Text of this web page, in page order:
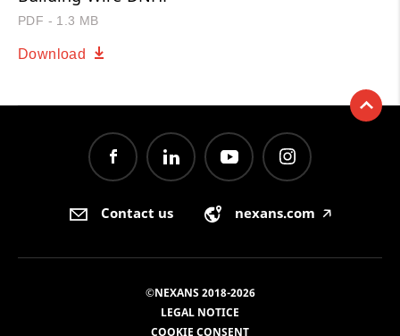
PDF - 1.3 MB
Download
Contact us nexans.com 🡥
©NEXANS 2018-2026
LEGAL NOTICE
COOKIE CONSENT